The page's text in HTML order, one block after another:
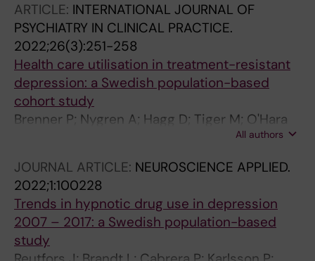
ARTICLE: INTERNATIONAL JOURNAL OF
PSYCHIATRY IN CLINICAL PRACTICE.
2022;26(3):251-258
Health care utilisation in treatment-resistant
depression: a Swedish population-based
cohort study
Brenner P; Nygren A; Hagg D; Tiger M; O'Hara
All authors
JOURNAL ARTICLE: NEUROSCIENCE APPLIED.
2022;1:100228
Trends in hypnotic drug use in depression
2007 – 2017: a Swedish population-based
study